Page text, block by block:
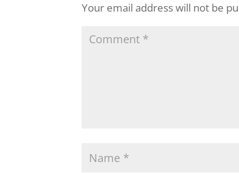
Your email address will not be